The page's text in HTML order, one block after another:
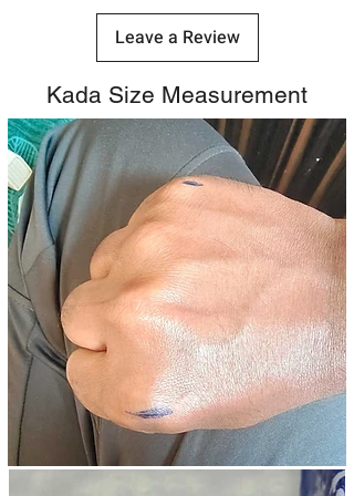
Leave a Review
Kada Size Measurement